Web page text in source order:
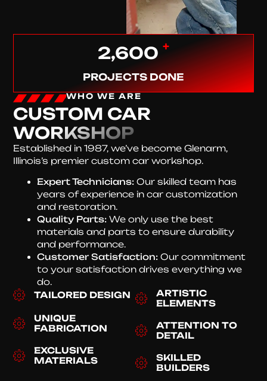
2,600 +
PROJECTS DONE
WHO WE ARE
CUSTOM CAR
WORKSHOP
Established in 1987, we’ve become Glenarm,
Illinois’s premier custom car workshop.
Expert Technicians: Our skilled team has
years of experience in car customization
and restoration.
Quality Parts: We only use the best
materials and parts to ensure durability
and performance.
Customer Satisfaction: Our commitment
to your satisfaction drives everything we
do.
TAILORED DESIGN
UNIQUE
FABRICATION
EXCLUSIVE
MATERIALS
ARTISTIC
ELEMENTS
ATTENTION TO
DETAIL
SKILLED
BUILDERS